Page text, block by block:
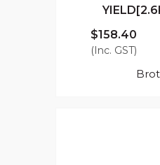
$158.40
(Inc. GST)